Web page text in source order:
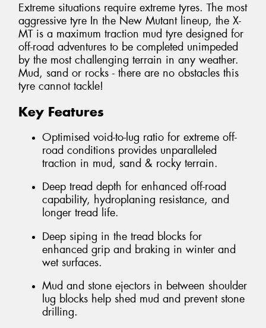
Extreme situations require extreme tyres. The most
aggressive tyre In the New Mutant lineup, the X-
MT is a maximum traction mud tyre designed for
off-road adventures to be completed unimpeded
by the most challenging terrain in any weather.
Mud, sand or rocks - there are no obstacles this
tyre cannot tackle!
Key Features
Optimised void-to-lug ratio for extreme off-
road conditions provides unparalleled
traction in mud, sand & rocky terrain.
Deep tread depth for enhanced off-road
capability, hydroplaning resistance, and
longer tread life.
Deep siping in the tread blocks for
enhanced grip and braking in winter and
wet surfaces.
Mud and stone ejectors in between shoulder
lug blocks help shed mud and prevent stone
drilling.